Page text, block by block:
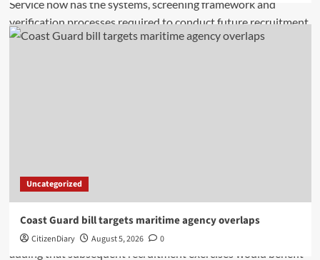
Uncategorized
Coast Guard bill targets maritime agency overlaps
CitizenDiary August 5, 2026 0